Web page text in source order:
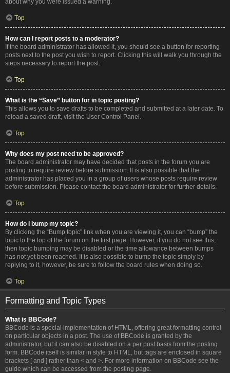
about why you were issued a warning.
Top
How can I report posts to a moderator?
If the board administrator has allowed it, you should see a button for reporting
posts next to the post you wish to report. Clicking this will walk you through the
steps necessary to report the post.
Top
What is the “Save” button for in topic posting?
This allows you to save drafts to be completed and submitted at a later date. To
reload a saved draft, visit the User Control Panel.
Top
Why does my post need to be approved?
The board administrator may have decided that posts in the forum you are
posting to require review before submission. It is also possible that the
administrator has placed you in a group of users whose posts require review
before submission. Please contact the board administrator for further details.
Top
How do I bump my topic?
By clicking the “Bump topic” link when you are viewing it, you can “bump” the
topic to the top of the forum on the first page. However, if you do not see this,
then topic bumping may be disabled or the time allowance between bumps
has not yet been reached. It is also possible to bump the topic simply by
replying to it, however, be sure to follow the board rules when doing so.
Top
Formatting and Topic Types
What is BBCode?
BBCode is a special implementation of HTML, offering great formatting control
on particular objects in a post. The use of BBCode is granted by the
administrator, but it can also be disabled on a per post basis from the posting
form. BBCode itself is similar in style to HTML, but tags are enclosed in square
brackets [ and ] rather than < and >. For more information on BBCode see the
guide which can be accessed from the posting page.